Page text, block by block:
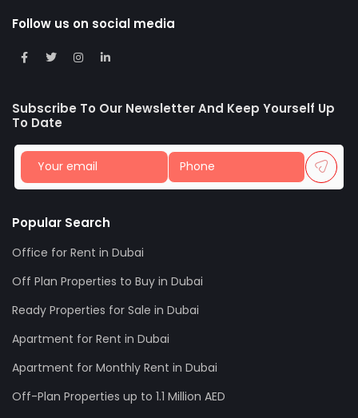
Follow us on social media
Subscribe To Our Newsletter And Keep Yourself Up
To Date
Popular Search
Office for Rent in Dubai
Off Plan Properties to Buy in Dubai
Ready Properties for Sale in Dubai
Apartment for Rent in Dubai
Apartment for Monthly Rent in Dubai
Off-Plan Properties up to 1.1 Million AED